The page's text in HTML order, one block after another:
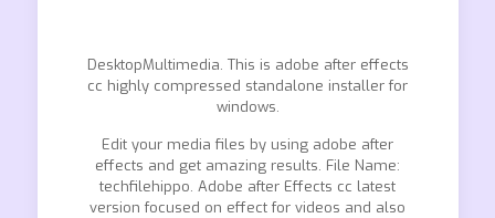
DesktopMultimedia. This is adobe after effects
cc highly compressed standalone installer for
windows.
Edit your media files by using adobe after
effects and get amazing results. File Name:
techfilehippo. Adobe after Effects cc latest
version focused on effect for videos and also